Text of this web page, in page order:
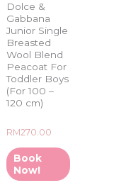
Dolce &
Gabbana
Junior Single
Breasted
Wool Blend
Peacoat For
Toddler Boys
(For 100 –
120 cm)
Rated
0
of
5
RM270.00
Book
Now!